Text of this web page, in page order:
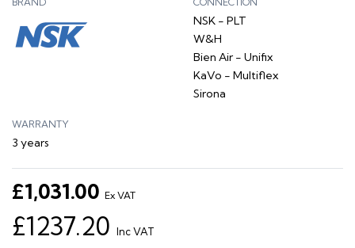
NSK - PLT
W&H
Bien Air - Unifix
KaVo - Multiflex
Sirona
WARRANTY
3 years
£1,031.00 Ex VAT
£1237.20 Inc VAT